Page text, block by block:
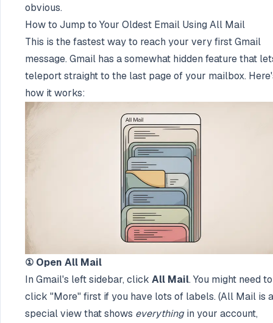
obvious.
How to Jump to Your Oldest Email Using All Mail
This is the fastest way to reach your very first Gmail
message. Gmail has a somewhat hidden feature that
teleport straight to the last page of your mailbox.
how it works:
① Open All Mail
In Gmail's left sidebar, click All Mail. You might need to
click "More" first if you have lots of labels. (All Mail is a
special view that shows everythingin your account,